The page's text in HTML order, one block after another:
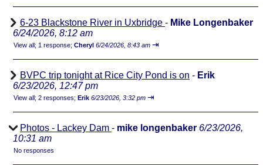
6-23 Blackstone River in Uxbridge - Mike Longenbaker
6/24/2026, 8:12 am
View all; 1 response; Cheryl 6/24/2026, 8:43 am ⇥
BVPC trip tonight at Rice City Pond is on - Erik
6/23/2026, 12:47 pm
View all; 2 responses; Erik 6/23/2026, 3:32 pm ⇥
Photos - Lackey Dam - mike longenbaker 6/23/2026,
10:31 am
No responses